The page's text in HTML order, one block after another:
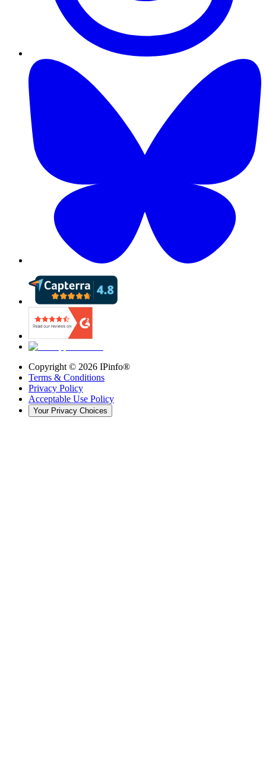
Copyright © 2026 IPinfo®
Terms & Conditions
Privacy Policy
Acceptable Use Policy
Your Privacy Choices